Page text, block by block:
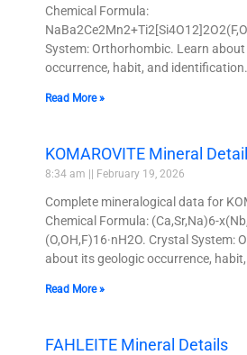
Chemical Formula:
System: Orthorhombic. Learn
occurrence, habit, and identification.
Read More »
KOMAROVITE Mineral
8:34 am February 19, 2026
Complete mineralogical data for
Chemical Formula: (Ca,Sr,Na)6-
(O,OH,F)16·nH2O. Crystal System:
about its geologic occurrence,
Read More »
FAHLEITE Mineral Details